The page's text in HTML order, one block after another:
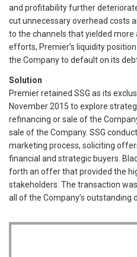
and profitability further
cut unnecessary overhead costs
to the channels that yielded
efforts, Premier’s liquidity
the Company to default on its
Solution
Premier retained SSG as its
November 2015 to explore
refinancing or sale of the
sale of the Company. SSG
marketing process, soliciting
financial and strategic buyers.
forth an offer that provided the
stakeholders. The transaction
all of the Company’s outstanding